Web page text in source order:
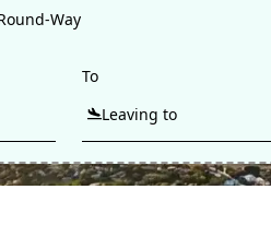
Way
To